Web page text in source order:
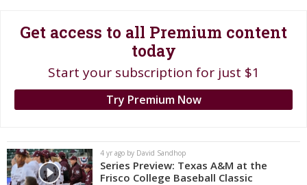
Get access to all Premium content
today
Start your subscription for just $1
Try Premium Now
4 yr ago by David Sandhop
Series Preview: Texas A&M at the
Frisco College Baseball Classic